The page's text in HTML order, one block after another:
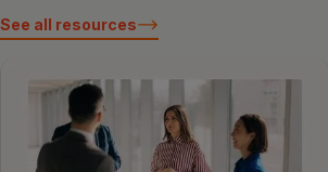
See all resources